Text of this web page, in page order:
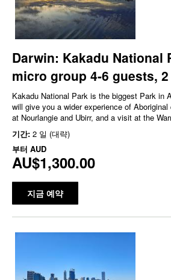
Darwin: Kakadu National
micro group 4-6 guests,
Kakadu National Park is the biggest Park in
will give you a wider experience of
at Nourlangie and Ubirr, and a visit at the
기간: 2 일 (대략)
부터 AUD
AU$1,300.00
지금 예약